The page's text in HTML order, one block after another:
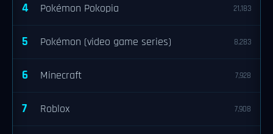
4 Pokémon Pokopia 21,183
5 Pokémon (video game series) 8,283
6 Minecraft 7,928
7 Roblox 7,908